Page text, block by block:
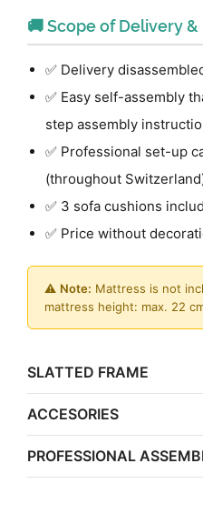
🚚 Scope of Delivery
✅ Delivery
✅ Easy self-assembly
step assembly
✅ Professional set-up
(throughout
✅ 3 sofa cushions
✅ Price without
⚠️ Note: Mattress is not
mattress height: max. 22
SLATTED FRAME
ACCESORIES
PROFESSIONAL